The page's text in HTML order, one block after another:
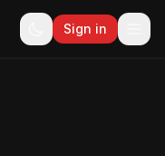
Sign in